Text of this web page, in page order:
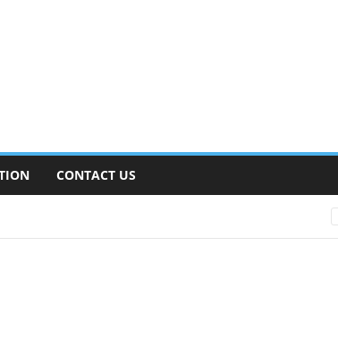
CONTACT US